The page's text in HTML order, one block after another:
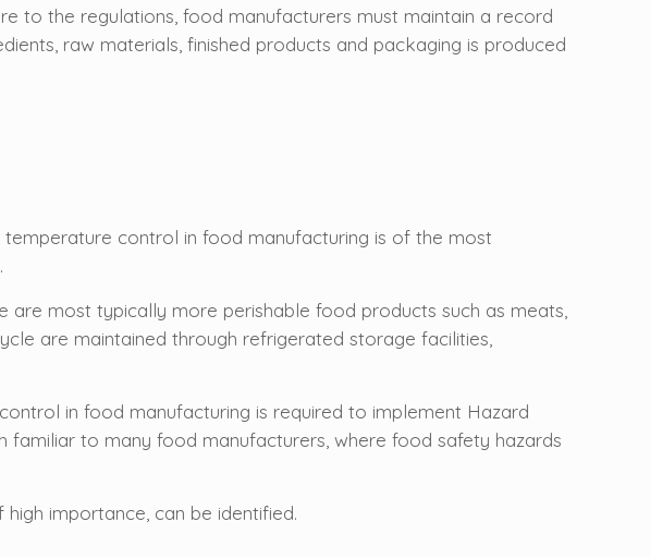
to the regulations, food manufacturers must maintain a record
raw materials, finished products and packaging is produced
control in food manufacturing is of the most
most typically more perishable food products such as meats,
are maintained through refrigerated storage facilities,
in food manufacturing is required to implement Hazard
familiar to many food manufacturers, where food safety hazards
importance, can be identified.